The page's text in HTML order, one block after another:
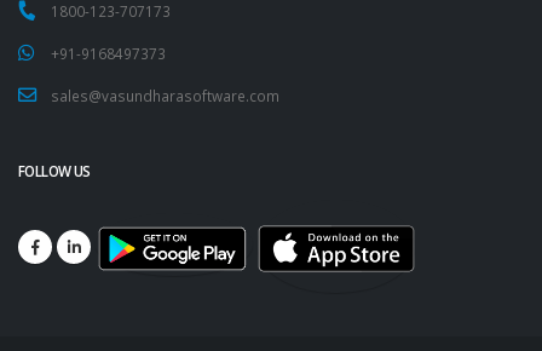
1800-123-707173
+91-9168497373
sales@vasundharasoftware.com
FOLLOW US